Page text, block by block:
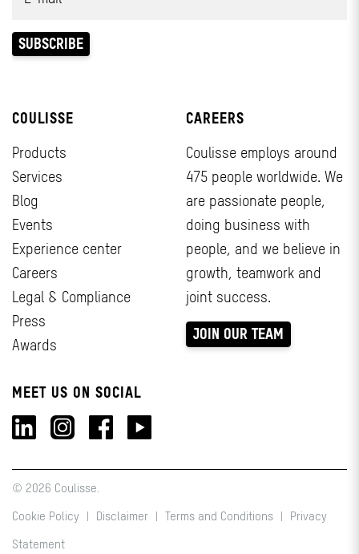
MEET US ON SOCIAL
COULISSE
Products
Services
Blog
Events
Experience center
Careers
Legal & Compliance
Press
Awards
CAREERS
Coulisse employs around
475 people worldwide. We
are passionate people,
doing business with
people, and we believe in
growth, teamwork and
joint success.
JOIN OUR TEAM
© 2026 Coulisse.
Cookie Policy | Disclaimer | Terms and Conditions | Privacy
Statement